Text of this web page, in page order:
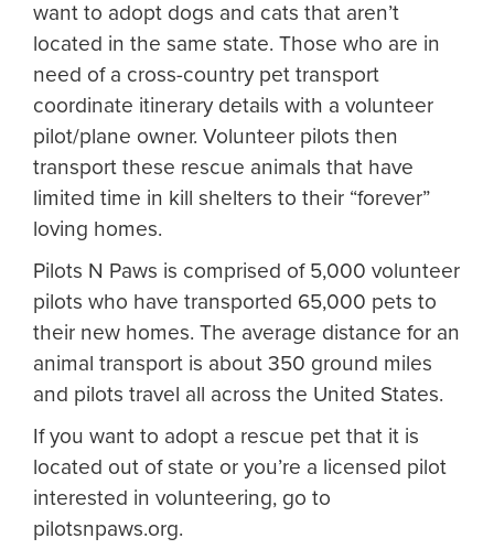
want to adopt dogs and cats that aren’t
located in the same state. Those who are in
need of a cross-country pet transport
coordinate itinerary details with a volunteer
pilot/plane owner. Volunteer pilots then
transport these rescue animals that have
limited time in kill shelters to their “forever”
loving homes.
Pilots N Paws is comprised of 5,000 volunteer
pilots who have transported 65,000 pets to
their new homes. The average distance for an
animal transport is about 350 ground miles
and pilots travel all across the United States.
If you want to adopt a rescue pet that it is
located out of state or you’re a licensed pilot
interested in volunteering, go to
pilotsnpaws.org.